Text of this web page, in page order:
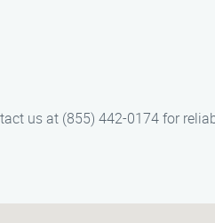
us at (855) 442-0174 for